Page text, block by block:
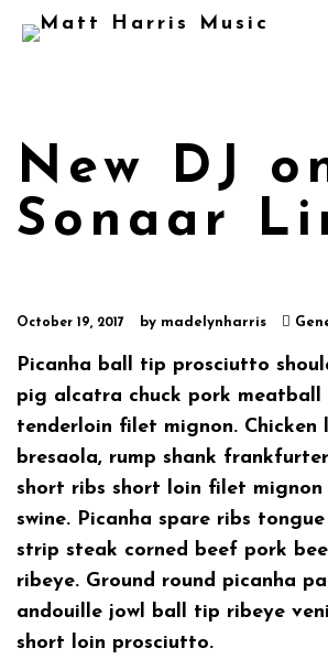
New DJ
Sonaar
October 19, 2017 by madelynharris
Picanha ball tip prosciutto
pig alcatra chuck pork meatball
tenderloin filet mignon. Chicken
bresaola, rump shank
short ribs short loin filet mignon
swine. Picanha spare ribs
strip steak corned beef pork
ribeye. Ground round picanha
andouille jowl ball tip ribeye
short loin prosciutto.